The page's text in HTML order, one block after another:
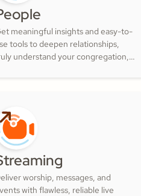
meaningful insights and easy-to-
tools to deepen relationships,
understand your congregation,
worship, messages, and
with flawless, reliable live